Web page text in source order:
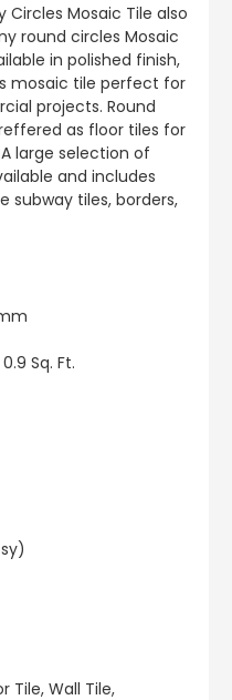
Circles Mosaic Tile also
round circles Mosaic
in polished finish,
mosaic tile perfect for
projects. Round
as floor tiles for
large selection of
and includes
subway tiles, borders,
Sq. Ft.
Tile, Wall Tile,